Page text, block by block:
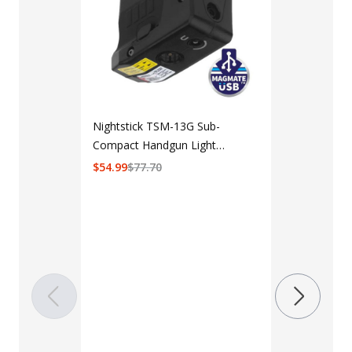
Nightstick TSM-13G Sub-
Compact Handgun Light
w/Green Laser for Sig Sauer
$77.70
$54.99
Pocket
$35 - $39